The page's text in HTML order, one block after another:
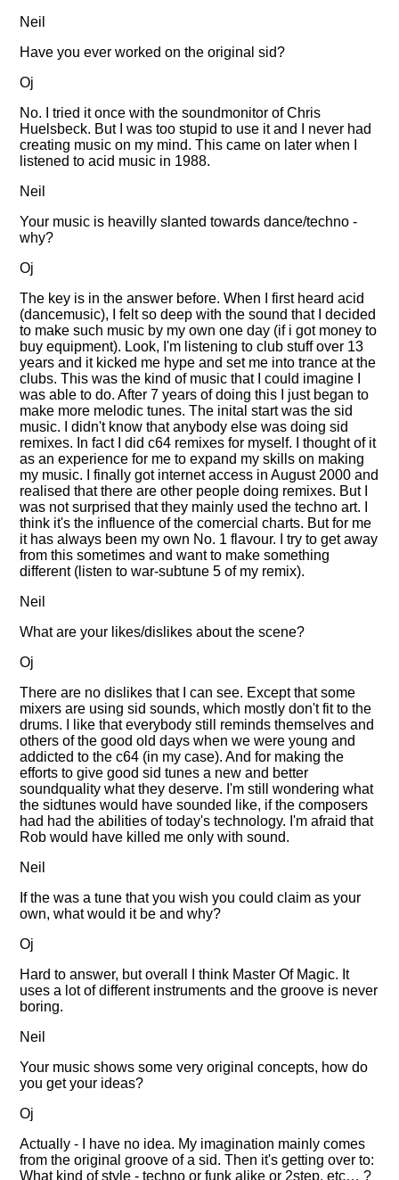
Neil
Have you ever worked on the original sid?
Oj
No. I tried it once with the soundmonitor of Chris
Huelsbeck. But I was too stupid to use it and I never had
creating music on my mind. This came on later when I
listened to acid music in 1988.
Neil
Your music is heavilly slanted towards dance/techno -
why?
Oj
The key is in the answer before. When I first heard acid
(dancemusic), I felt so deep with the sound that I decided
to make such music by my own one day (if i got money to
buy equipment). Look, I'm listening to club stuff over 13
years and it kicked me hype and set me into trance at the
clubs. This was the kind of music that I could imagine I
was able to do. After 7 years of doing this I just began to
make more melodic tunes. The inital start was the sid
music. I didn't know that anybody else was doing sid
remixes. In fact I did c64 remixes for myself. I thought of it
as an experience for me to expand my skills on making
my music. I finally got internet access in August 2000 and
realised that there are other people doing remixes. But I
was not surprised that they mainly used the techno art. I
think it's the influence of the comercial charts. But for me
it has always been my own No. 1 flavour. I try to get away
from this sometimes and want to make something
different (listen to war-subtune 5 of my remix).
Neil
What are your likes/dislikes about the scene?
Oj
There are no dislikes that I can see. Except that some
mixers are using sid sounds, which mostly don't fit to the
drums. I like that everybody still reminds themselves and
others of the good old days when we were young and
addicted to the c64 (in my case). And for making the
efforts to give good sid tunes a new and better
soundquality what they deserve. I'm still wondering what
the sidtunes would have sounded like, if the composers
had had the abilities of today's technology. I'm afraid that
Rob would have killed me only with sound.
Neil
If the was a tune that you wish you could claim as your
own, what would it be and why?
Oj
Hard to answer, but overall I think Master Of Magic. It
uses a lot of different instruments and the groove is never
boring.
Neil
Your music shows some very original concepts, how do
you get your ideas?
Oj
Actually - I have no idea. My imagination mainly comes
from the original groove of a sid. Then it's getting over to:
What kind of style - techno or funk alike or 2step, etc… ?